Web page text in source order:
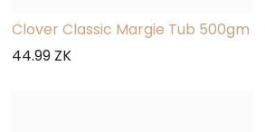
Clover Classic Margie Tub 500gm
44.99 ZK